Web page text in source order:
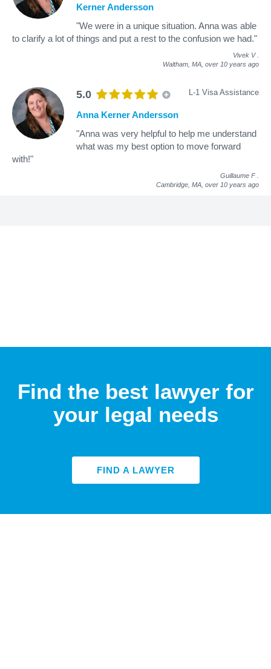
Kerner Andersson
"We were in a unique situation. Anna was able
to clarify a lot of things and put a rest to the confusion we had."
Vivek V
Waltham, MA, over 10 years ago
5.0 L-1 Visa Assistance
Anna Kerner Andersson
"Anna was very helpful to help me understand
what was my best option to move forward
with!"
Guillaume F
Cambridge, MA, over 10 years ago
Find the best lawyer for
your legal needs
FIND A LAWYER